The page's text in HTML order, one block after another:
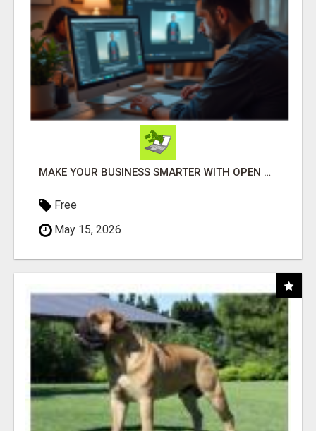
MAKE YOUR BUSINESS SMARTER WITH OPEN CLAW AI!
Free
May 15, 2026